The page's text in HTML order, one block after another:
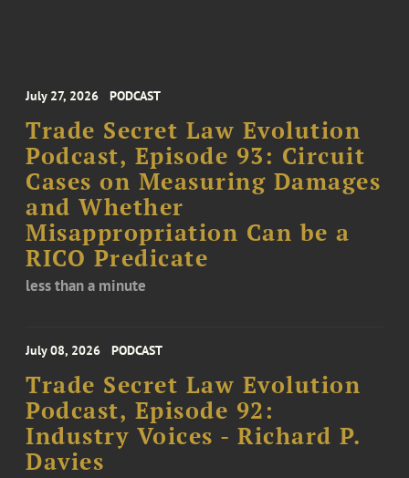
July 27, 2026 PODCAST
Trade Secret Law Evolution
Podcast, Episode 93: Circuit
Cases on Measuring Damages
and Whether
Misappropriation Can be a
RICO Predicate
less than a minute
July 08, 2026 PODCAST
Trade Secret Law Evolution
Podcast, Episode 92:
Industry Voices - Richard P.
Davies